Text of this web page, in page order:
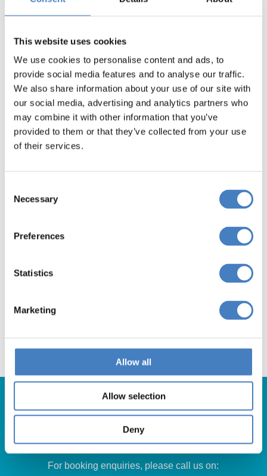
This website uses cookies
We use cookies to personalise content and ads, to
provide social media features and to analyse our traffic.
We also share information about your use of our site with
our social media, advertising and analytics partners who
may combine it with other information that you’ve
provided to them or that they’ve collected from your use
of their services.
Selection
Necessary
Preferences
Statistics
Marketing
Allow all
Allow selection
Deny
Select your departure area
Festival Coach Breaks
Departing from
North West England
Get in Touch
For booking enquiries, please call us on: